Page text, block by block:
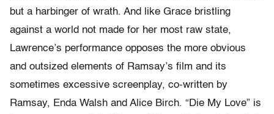
but a harbinger of wrath. And like Grace bristling
against a world not made for her most raw state,
Lawrence’s performance opposes the more obvious
and outsized elements of Ramsay’s film and its
sometimes excessive screenplay, co-written by
Ramsay, Enda Walsh and Alice Birch. “Die My Love” is